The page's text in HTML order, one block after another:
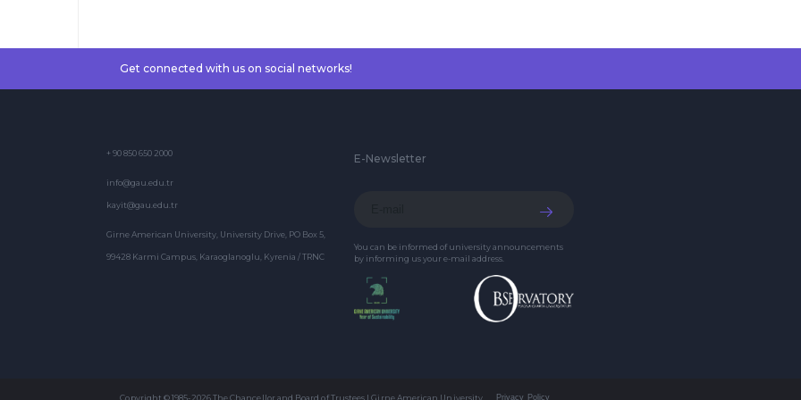
Get connected with us on social networks!
+ 90 850 650 2000
info@gau.edu.tr
kayit@gau.edu.tr
Girne American University, University Drive, PO Box 5,
99428 Karmi Campus, Karaoglanoglu, Kyrenia / TRNC
E-Newsletter
You can be informed of university announcements
by informing us your e-mail address.
Copyright © 1985-2026 The Chancellor and Board of Trustees | Girne American University Privacy Policy